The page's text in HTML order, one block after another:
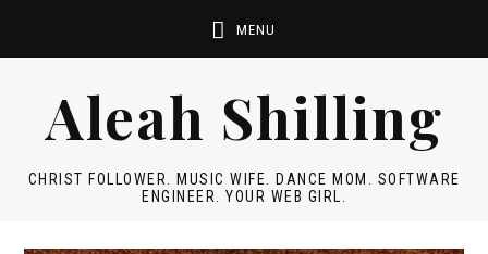
Aleah Shilling
CHRIST FOLLOWER. MUSIC WIFE. DANCE MOM. SOFTWARE
ENGINEER. YOUR WEB GIRL.